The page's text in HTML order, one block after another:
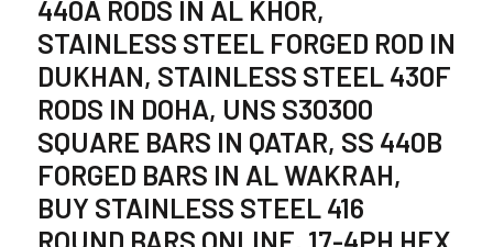
440A RODS IN AL KHOR,
STAINLESS STEEL FORGED ROD IN
DUKHAN, STAINLESS STEEL 430F
RODS IN DOHA, UNS S30300
SQUARE BARS IN QATAR, SS 440B
FORGED BARS IN AL WAKRAH,
BUY STAINLESS STEEL 416